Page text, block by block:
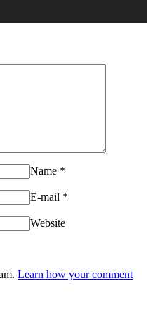
Name *
E-mail *
Website
Learn how your comment